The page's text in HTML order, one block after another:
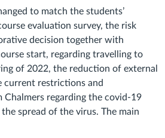
to match the students’
evaluation survey, the risk
decision together with
start, regarding travelling to
of 2022, the reduction of external
current restrictions and
Chalmers regarding the covid-19
spread of the virus. The main